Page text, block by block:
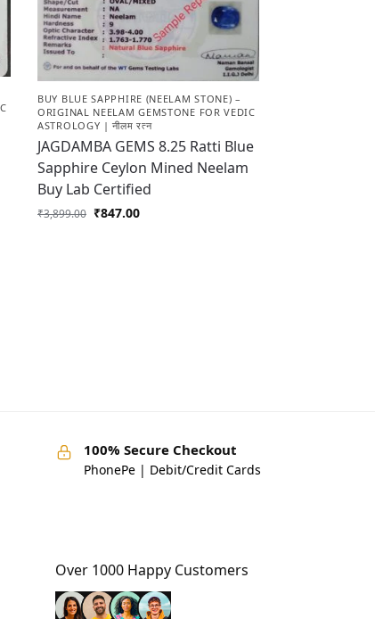
BUY BLUE SAPPHIRE (NEELAM STONE) –
ORIGINAL NEELAM GEMSTONE FOR VEDIC
ASTROLOGY | नीलम रत्न
JAGDAMBA GEMS 8.25 Ratti Blue
Sapphire Ceylon Mined Neelam
Buy Lab Certified
₹3,899.00 ₹847.00
100% Secure Checkout
PhonePe | Debit/Credit Cards
Over 1000 Happy Customers